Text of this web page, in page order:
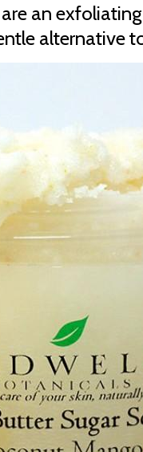
an
alternative